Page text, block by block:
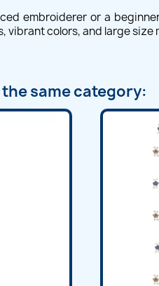
embroiderer or a
colors, and large
same category: